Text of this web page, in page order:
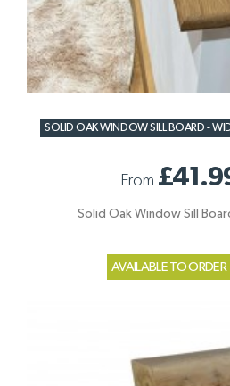
SOLID OAK WINDOW SILL BOARD -
From
Solid Oak Window Sill
AVAILABLE TO ORDER